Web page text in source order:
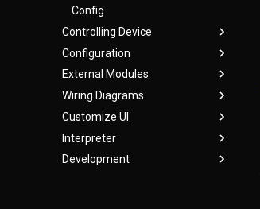
Config
Controlling Device
User Interface
WebUI
Serial
Headless Mode
Keyboard Shortcuts
Configuration
bruce.conf
External Modules
CC1101
CH9329 USB HID
GPS
Micro SD Sniffer
Wiring Diagrams
Cardputer
CC1101/NRF24
GPS
Cardputer Adv
CC1101/NRF24
CYD
Customize UI
Themes
Create Theme
Interpreter
Interpreter
Development